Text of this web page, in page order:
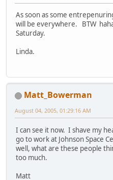
As soon as some
will be everywhere. BTW
Saturday.
Linda.
Matt_Bowerman
August 04, 2005, 01:29:16 AM
I can see it now. I shave my
go to work at Johnson Space
well, what are these people
too much.
Matt